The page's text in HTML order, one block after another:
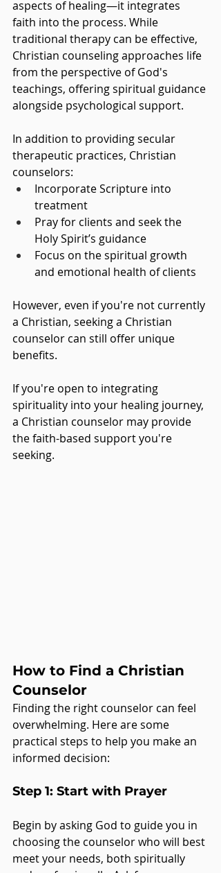
aspects of healing—it integrates
faith into the process. While
traditional therapy can be effective,
Christian counseling approaches life
from the perspective of God's
teachings, offering spiritual guidance
alongside psychological support.
In addition to providing secular
therapeutic practices, Christian
counselors:
Incorporate Scripture into
treatment
Pray for clients and seek the
Holy Spirit’s guidance
Focus on the spiritual growth
and emotional health of clients
However, even if you're not currently
a Christian, seeking a Christian
counselor can still offer unique
benefits.
If you're open to integrating
spirituality into your healing journey,
a Christian counselor may provide
the faith-based support you're
seeking.
How to Find a Christian
Counselor
Finding the right counselor can feel
overwhelming. Here are some
practical steps to help you make an
informed decision:
Step 1: Start with Prayer
Begin by asking God to guide you in
choosing the counselor who will best
meet your needs, both spiritually